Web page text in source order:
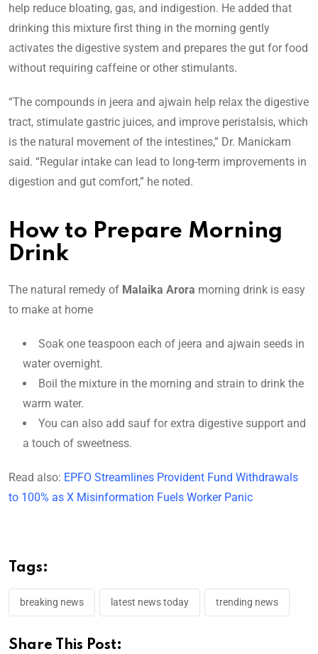
help reduce bloating, gas, and indigestion. He added that
drinking this mixture first thing in the morning gently
activates the digestive system and prepares the gut for food
without requiring caffeine or other stimulants.
“The compounds in jeera and ajwain help relax the digestive
tract, stimulate gastric juices, and improve peristalsis, which
is the natural movement of the intestines,” Dr. Manickam
said. “Regular intake can lead to long-term improvements in
digestion and gut comfort,” he noted.
How to Prepare Morning
Drink
The natural remedy of Malaika Arora morning drink is easy
to make at home
Soak one teaspoon each of jeera and ajwain seeds in
water overnight.
Boil the mixture in the morning and strain to drink the
warm water.
You can also add sauf for extra digestive support and
a touch of sweetness.
Read also: EPFO Streamlines Provident Fund Withdrawals
to 100% as X Misinformation Fuels Worker Panic
Tags:
breaking news latest news today trending news
Share This Post: